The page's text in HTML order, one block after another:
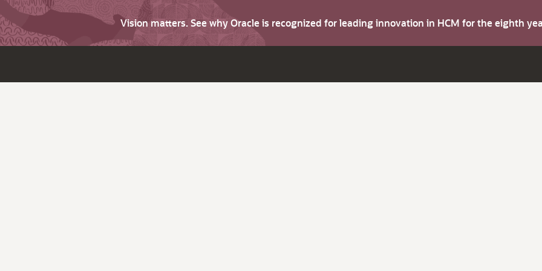
Vision matters. See why Oracle is recognized for leading innovation in HCM for the eighth